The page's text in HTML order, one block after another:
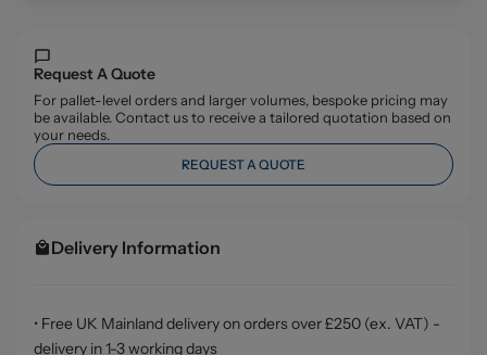
Request A Quote
For pallet-level orders and larger volumes, bespoke pricing may
be available. Contact us to receive a tailored quotation based on
your needs.
REQUEST A QUOTE
Delivery Information
• Free UK Mainland delivery on orders over £250 (ex. VAT) -
delivery in 1-3 working days